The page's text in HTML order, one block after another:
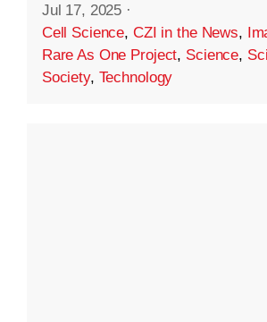
Jul 17, 2025 ·
Cell Science, CZI in the News,
Rare As One Project, Science,
Society, Technology